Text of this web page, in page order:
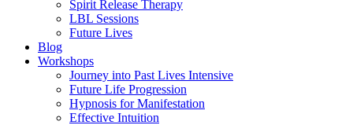
Spirit Release Therapy
LBL Sessions
Future Lives
Blog
Workshops
Journey into Past Lives Intensive
Future Life Progression
Hypnosis for Manifestation
Effective Intuition